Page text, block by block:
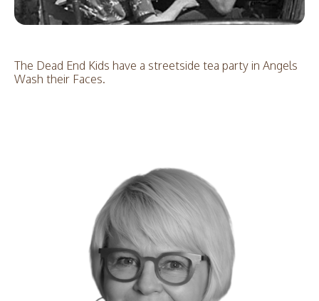
The Dead End Kids have a streetside tea party in Angels
Wash their Faces.